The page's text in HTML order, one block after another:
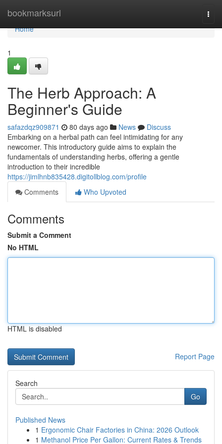
bookmarksurl
Home
Home
1
The Herb Approach: A
Beginner's Guide
safazdqz909871 80 days ago News
Discuss
Embarking on a herbal path can feel intimidating for any
newcomer. This introductory guide aims to explain the
fundamentals of understanding herbs, offering a gentle
introduction to their incredible
https://jimlhnb835428.digitollblog.com/profile
Comments
Who Upvoted
Comments
Submit a Comment
No HTML
HTML is disabled
Report Page
Search
Go
Published News
1 Ergonomic Chair Factories in China: 2026 Outlook
1 Methanol Price Per Gallon: Current Rates & Trends